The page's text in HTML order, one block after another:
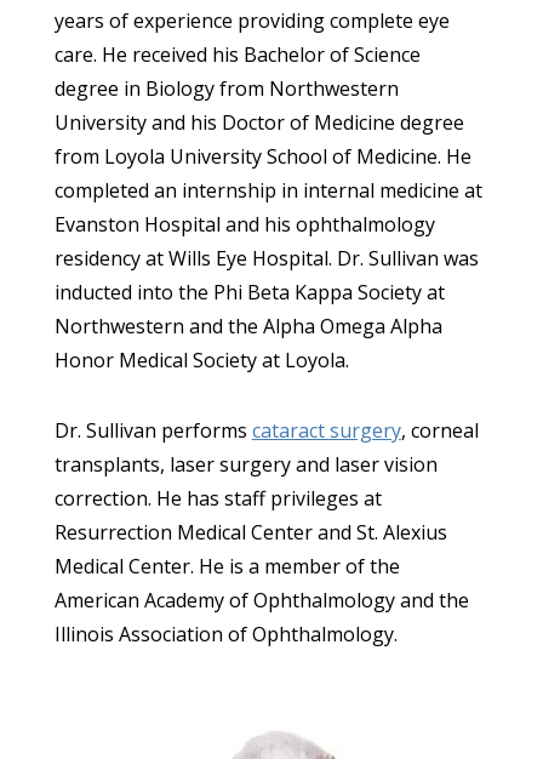
years of experience providing complete eye
care. He received his Bachelor of Science
degree in Biology from Northwestern
University and his Doctor of Medicine degree
from Loyola University School of Medicine. He
completed an internship in internal medicine at
Evanston Hospital and his ophthalmology
residency at Wills Eye Hospital. Dr. Sullivan was
inducted into the Phi Beta Kappa Society at
Northwestern and the Alpha Omega Alpha
Honor Medical Society at Loyola.
Dr. Sullivan performs cataract surgery, corneal
transplants, laser surgery and laser vision
correction. He has staff privileges at
Resurrection Medical Center and St. Alexius
Medical Center. He is a member of the
American Academy of Ophthalmology and the
Illinois Association of Ophthalmology.